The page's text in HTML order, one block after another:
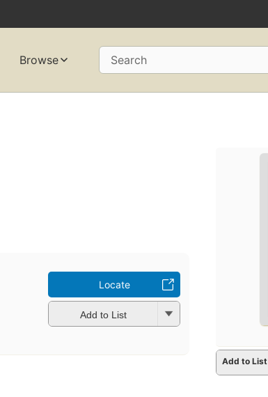
Browse Search
Locate
Add to List
Add to List